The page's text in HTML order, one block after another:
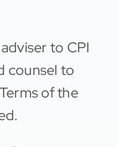
to CPI
counsel to
of the